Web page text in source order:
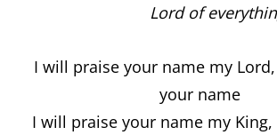
Lord of
I will praise your name my
your name
I will praise your name my